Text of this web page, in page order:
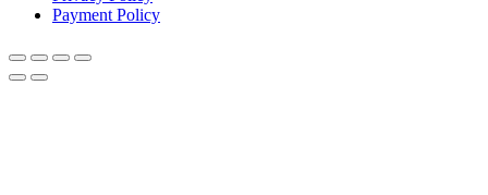
Payment Policy